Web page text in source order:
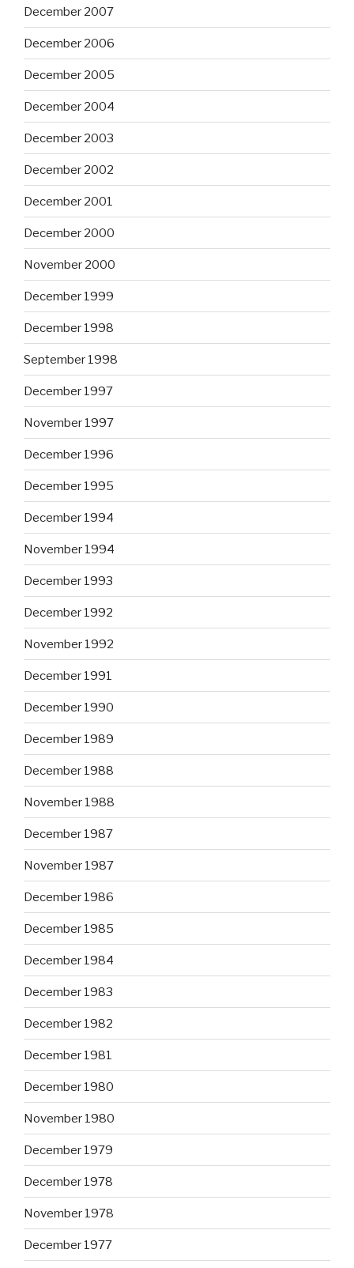
December 2007
December 2006
December 2005
December 2004
December 2003
December 2002
December 2001
December 2000
November 2000
December 1999
December 1998
September 1998
December 1997
November 1997
December 1996
December 1995
December 1994
November 1994
December 1993
December 1992
November 1992
December 1991
December 1990
December 1989
December 1988
November 1988
December 1987
November 1987
December 1986
December 1985
December 1984
December 1983
December 1982
December 1981
December 1980
November 1980
December 1979
December 1978
November 1978
December 1977